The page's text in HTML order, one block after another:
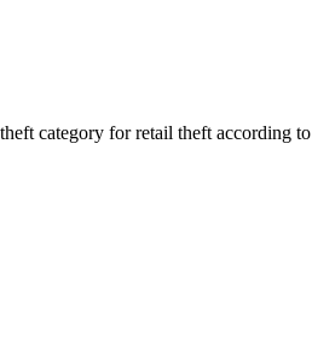
category for retail theft according to